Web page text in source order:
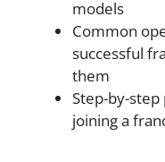
models
Common
successful
them
Step-by-step
joining a